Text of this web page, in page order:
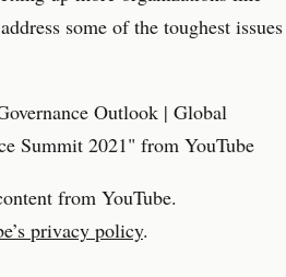
some of the toughest issues
Outlook | Global
Summit 2021" from YouTube
from YouTube.
privacy policy.